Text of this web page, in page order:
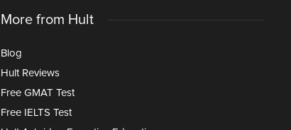
More from Hult
Blog
Hult Reviews
Free GMAT Test
Free IELTS Test